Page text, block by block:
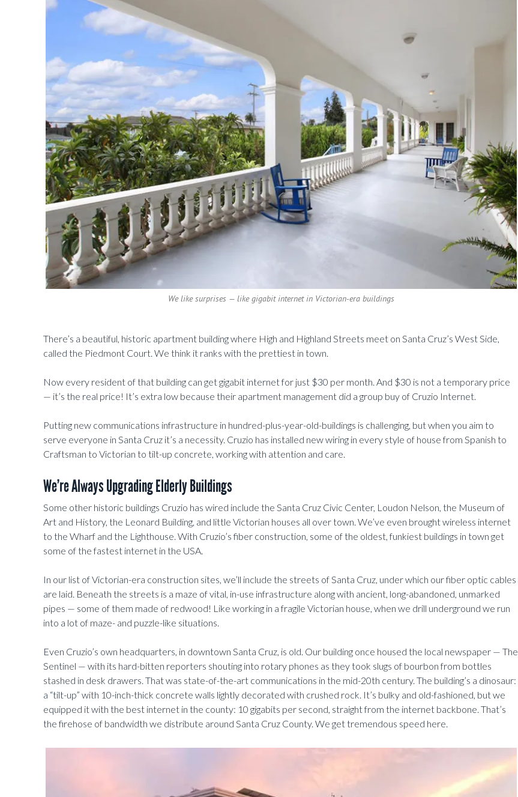
We like surprises — like gigabit internet in Victorian-era buildings
There’s a beautiful, historic apartment building where High and Highland Streets meet on Santa Cruz’s West Side,
called the Piedmont Court. We think it ranks with the prettiest in town.
Now every resident of that building can get gigabit internet for just $30 per month. And $30 is not a temporary price
— it’s the real price! It’s extra low because their apartment management did a group buy of Cruzio Internet.
Putting new communications infrastructure in hundred-plus-year-old-buildings is challenging, but when you aim to
serve everyone in Santa Cruz it’s a necessity. Cruzio has installed new wiring in every style of house from Spanish to
Craftsman to Victorian to tilt-up concrete, working with attention and care.
We’re Always Upgrading Elderly Buildings
Some other historic buildings Cruzio has wired include the Santa Cruz Civic Center, Loudon Nelson, the Museum of
Art and History, the Leonard Building, and little Victorian houses all over town. We’ve even brought wireless internet
to the Wharf and the Lighthouse. With Cruzio’s fiber construction, some of the oldest, funkiest buildings in town get
some of the fastest internet in the USA.
In our list of Victorian-era construction sites, we’ll include the streets of Santa Cruz, under which our fiber optic cables
are laid. Beneath the streets is a maze of vital, in-use infrastructure along with ancient, long-abandoned, unmarked
pipes — some of them made of redwood! Like working in a fragile Victorian house, when we drill underground we run
into a lot of maze- and puzzle-like situations.
Even Cruzio’s own headquarters, in downtown Santa Cruz, is old. Our building once housed the local newspaper — The
Sentinel — with its hard-bitten reporters shouting into rotary phones as they took slugs of bourbon from bottles
stashed in desk drawers. That was state-of-the-art communications in the mid-20th century. The building’s a dinosaur:
a “tilt-up” with 10-inch-thick concrete walls lightly decorated with crushed rock. It’s bulky and old-fashioned, but we
equipped it with the best internet in the county: 10 gigabits per second, straight from the internet backbone. That’s
the firehose of bandwidth we distribute around Santa Cruz County. We get tremendous speed here.